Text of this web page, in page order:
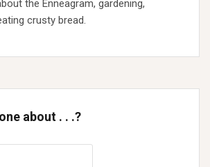
the Enneagram, gardening,
crusty bread.
about . . .?